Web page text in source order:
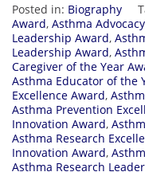
Posted in: Biography
Award, Asthma
Leadership Award,
Leadership Award,
Caregiver of the Year
Asthma Educator of the
Excellence Award,
Asthma Prevention
Innovation Award,
Asthma Research
Innovation Award,
Asthma Research